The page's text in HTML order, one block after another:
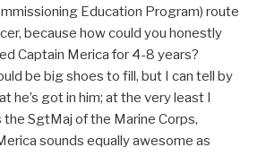
Education Program) route
because how could you honestly
Captain Merica for 4-8 years?
be big shoes to fill, but I can tell by
he’s got in him; at the very least I
the SgtMaj of the Marine Corps,
sounds equally awesome as